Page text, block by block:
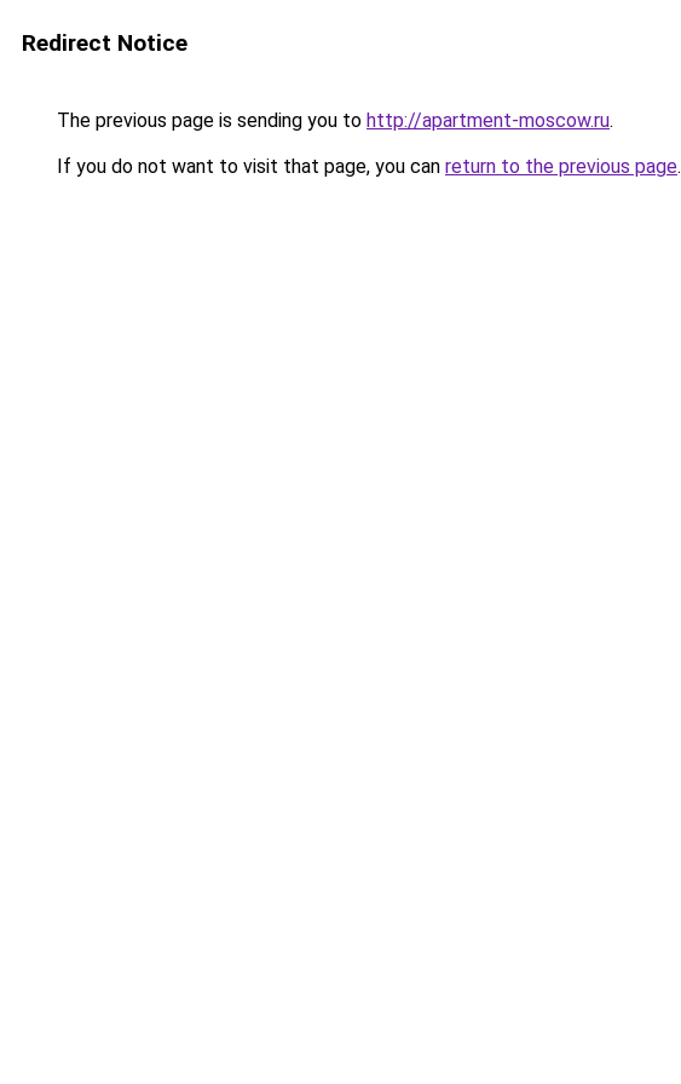
Redirect Notice
The previous page is sending you to http://apartment-moscow.ru.
If you do not want to visit that page, you can return to the previous page.